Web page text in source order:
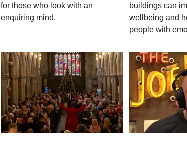
for those who look with an
enquiring mind.
buildings can
wellbeing and
people with